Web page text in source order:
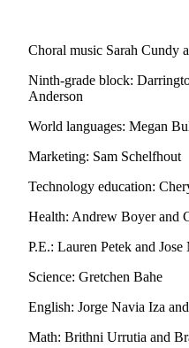
Photo
Press
High
School
AquaSox
Silvertips
Seahawks
Mariners
Choral music Sarah Cundy
Ninth-grade block:
Anderson
World languages: Megan
Marketing: Sam Schelfhout
Technology education:
Health: Andrew Boyer and
P.E.: Lauren Petek and Jose
Science: Gretchen Bahe
English: Jorge Navia Iza
Math: Brithni Urrutia and